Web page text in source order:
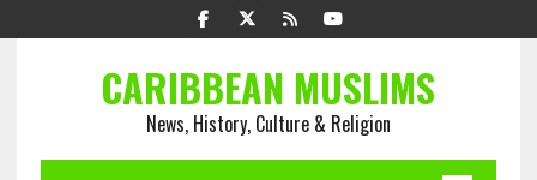
CARIBBEAN MUSLIMS
News, History, Culture & Religion